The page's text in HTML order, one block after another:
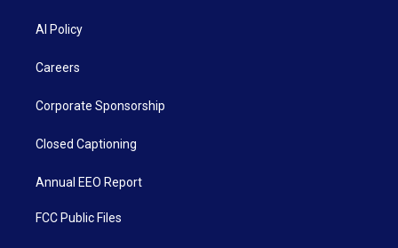
AI Policy
Careers
Corporate Sponsorship
Closed Captioning
Annual EEO Report
FCC Public Files